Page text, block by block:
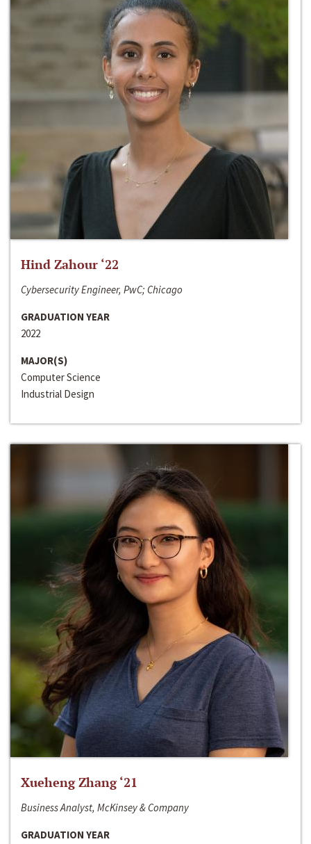
Hind Zahour ‘22
Cybersecurity Engineer, PwC; Chicago
GRADUATION YEAR
2022
MAJOR(S)
Computer Science
Industrial Design
Xueheng Zhang ‘21
Business Analyst, McKinsey & Company
GRADUATION YEAR